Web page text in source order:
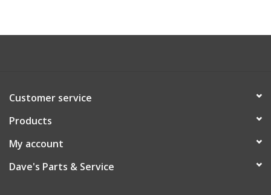
Customer service
Products
My account
Dave's Parts & Service